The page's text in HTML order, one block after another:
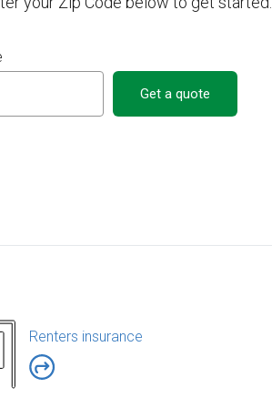
Get a quote
Renters insurance